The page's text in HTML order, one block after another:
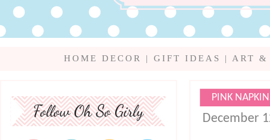
HOME DECOR |GIFT IDEAS | ART &
PINK
December